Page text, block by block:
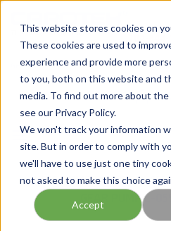
This website stores cookies on
These cookies are used to
experience and provide more
to you, both on this website and
media. To find out more about the
see our Privacy Policy.
We won't track your information
site. But in order to comply with
we'll have to use just one tiny
not asked to make this choice
Accept
Georgia Tennessee Virginia North
704-844-
menu
VIKING PUMP MODEL
GEAR PUMP L-